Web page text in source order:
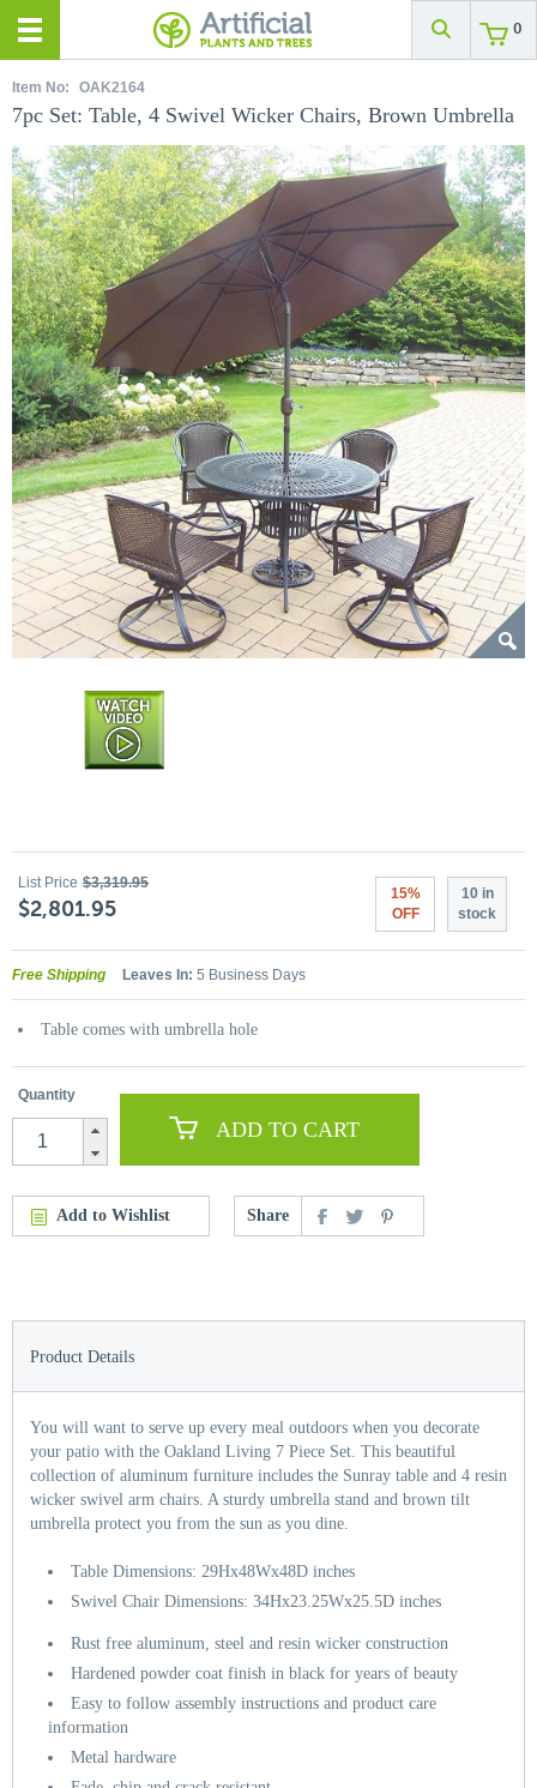
0
Item No: OAK2164
7pc Set: Table, 4 Swivel Wicker Chairs, Brown Umbrella
List Price $3,319.95
$2,801.95
15%
OFF
10 in
stock
Free Shipping Leaves In: 5 Business Days
Table comes with umbrella hole
Quantity
ADD TO CART
Add to Wishlist Share
Product Details
You will want to serve up every meal outdoors when you decorate
your patio with the Oakland Living 7 Piece Set. This beautiful
collection of aluminum furniture includes the Sunray table and 4 resin
wicker swivel arm chairs. A sturdy umbrella stand and brown tilt
umbrella protect you from the sun as you dine.
Table Dimensions: 29Hx48Wx48D inches
Swivel Chair Dimensions: 34Hx23.25Wx25.5D inches
Rust free aluminum, steel and resin wicker construction
Hardened powder coat finish in black for years of beauty
Easy to follow assembly instructions and product care
information
Metal hardware